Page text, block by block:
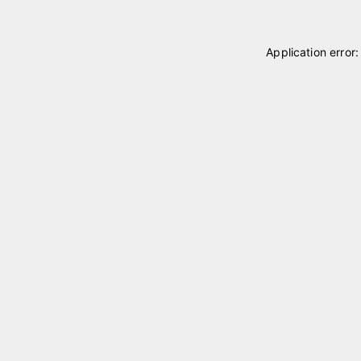
Application